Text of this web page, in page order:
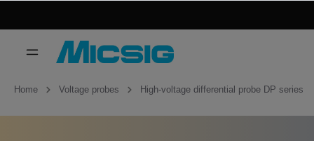
Home Voltage probes High-voltage differential probe DP series